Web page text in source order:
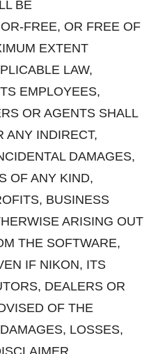
BE
FREE, OR FREE OF
EXTENT
LAW,
EMPLOYEES,
OR AGENTS SHALL
ANY INDIRECT,
DAMAGES,
OF ANY KIND,
BUSINESS
ARISING OUT
THE SOFTWARE,
IF NIKON, ITS
DEALERS OR
OF THE
LOSSES,